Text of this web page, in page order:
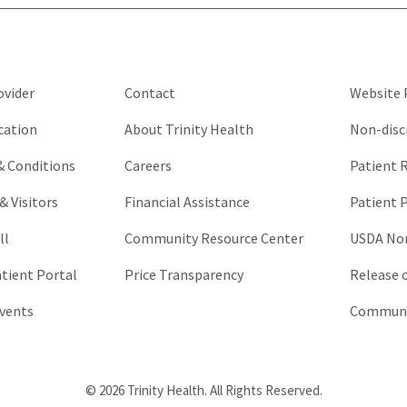
Conditions
Visitors
Portal
Contact
About Trinity Health
Careers
Financial Assistance
Community Resource Center
Price Transparency
Website
Non-
Patient
Patient
USDA
© 2026 Trinity Health. All Rights Reserved.